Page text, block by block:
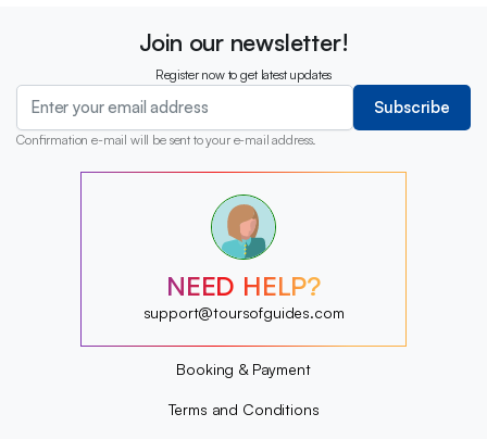
Join our newsletter!
Register now to get latest updates
Subscribe
Confirmation e-mail will be sent to your e-mail address.
?
?
?
?
?
?
NEED HELP?
support@toursofguides.com
Booking & Payment
Terms and Conditions